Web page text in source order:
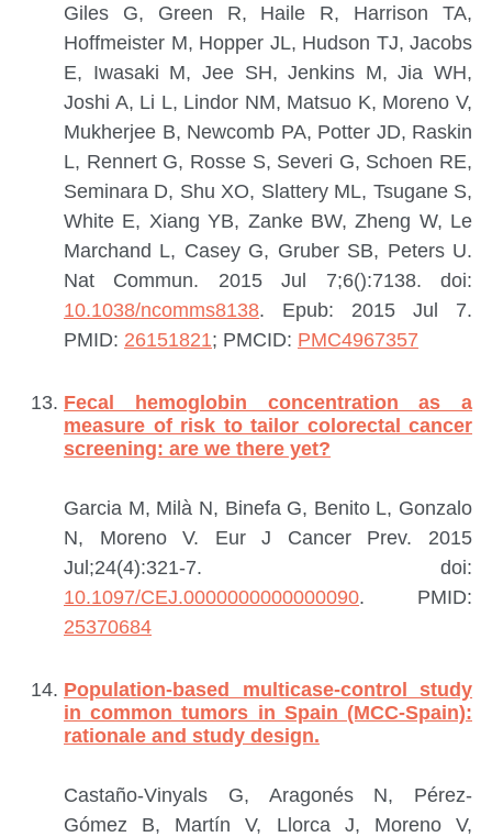
Giles G, Green R, Haile R, Harrison TA,
Hoffmeister M, Hopper JL, Hudson TJ, Jacobs
E, Iwasaki M, Jee SH, Jenkins M, Jia WH,
Joshi A, Li L, Lindor NM, Matsuo K, Moreno V,
Mukherjee B, Newcomb PA, Potter JD, Raskin
L, Rennert G, Rosse S, Severi G, Schoen RE,
Seminara D, Shu XO, Slattery ML, Tsugane S,
White E, Xiang YB, Zanke BW, Zheng W, Le
Marchand L, Casey G, Gruber SB, Peters U.
Nat Commun. 2015 Jul 7;6():7138. doi:
10.1038/ncomms8138. Epub: 2015 Jul 7.
PMID: 26151821; PMCID: PMC4967357
Fecal hemoglobin concentration as a
measure of risk to tailor colorectal cancer
screening: are we there yet?
Garcia M, Milà N, Binefa G, Benito L, Gonzalo
N, Moreno V. Eur J Cancer Prev. 2015
Jul;24(4):321-7. doi:
10.1097/CEJ.0000000000000090. PMID:
25370684
Population-based multicase-control study
in common tumors in Spain (MCC-Spain):
rationale and study design.
Castaño-Vinyals G, Aragonés N, Pérez-
Gómez B, Martín V, Llorca J, Moreno V,